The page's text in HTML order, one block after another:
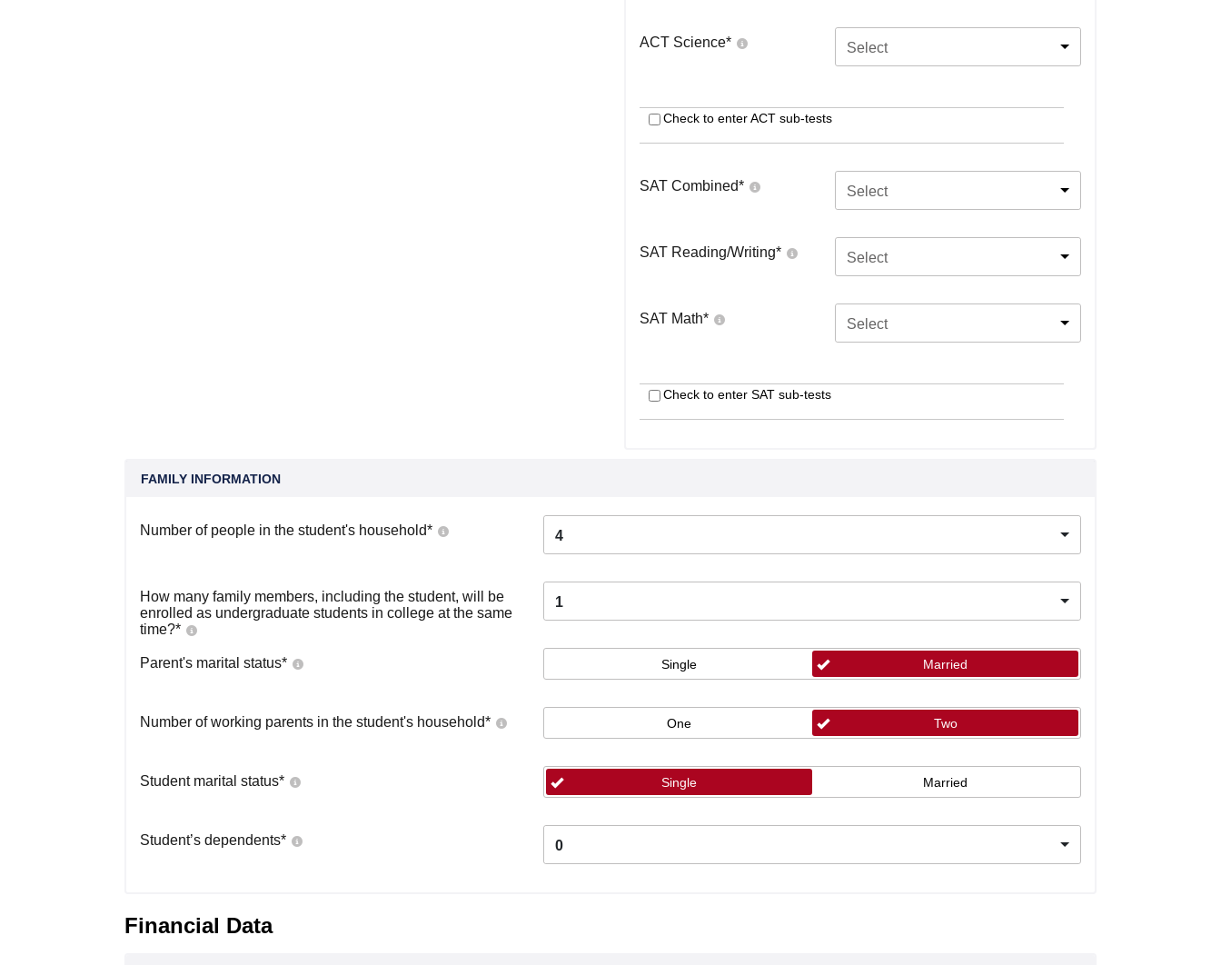
ACT Science* Select
Check to enter ACT sub-tests
SAT Combined* Select
SAT Reading/Writing* Select
SAT Math* Select
Check to enter SAT sub-tests
FAMILY INFORMATION
Number of people in the student's household* 4
How many family members, including the student, will be
enrolled as undergraduate students in college at the same
time?*
1
Parent's marital status* Single Married
Number of working parents in the student's household* One Two
Student marital status* Single Married
Student’s dependents* 0
Financial Data